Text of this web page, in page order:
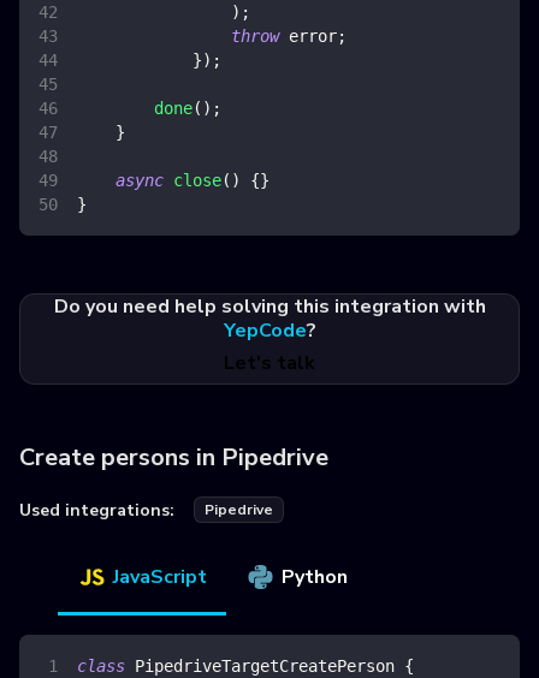
) ;
throw error;
}) ;
done( ) ;
}
async close( ) {}
}
Do you need help solving this integration with
YepCode?
Let's talk
Create persons in Pipedrive
Used integrations: Pipedrive
JavaScript Python
class PipedriveTargetCreatePerson {